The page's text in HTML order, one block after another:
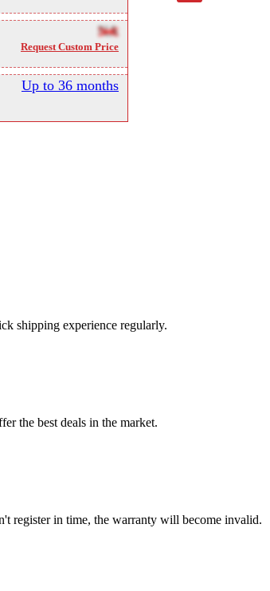
NA
Request Custom Price
Up to 36 months
shipping experience regularly.
the best deals in the market.
register in time, the warranty will become invalid.